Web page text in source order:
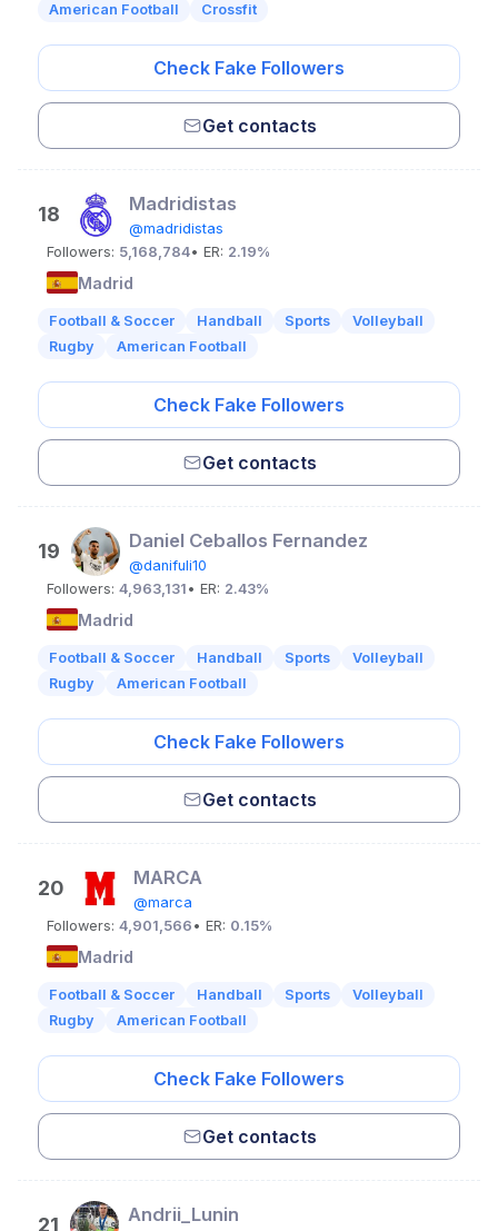
American Football
Crossfit
Check Fake Followers
Get contacts
18 Madridistas
@madridistas
Followers: 5,168,784• ER: 2.19%
Madrid
Football & Soccer Handball Sports
Volleyball
Rugby
American Football
Check Fake Followers
Get contacts
19 Daniel Ceballos Fernandez
@danifuli10
Followers: 4,963,131 • ER: 2.43%
Madrid
Football & Soccer Handball Sports
Volleyball
Rugby
American Football
Check Fake Followers
Get contacts
20 MARCA
@marca
Followers: 4,901,566 • ER: 0.15%
Madrid
Football & Soccer Handball Sports
Volleyball
Rugby
American Football
Check Fake Followers
Get contacts
21 Andrii_Lunin